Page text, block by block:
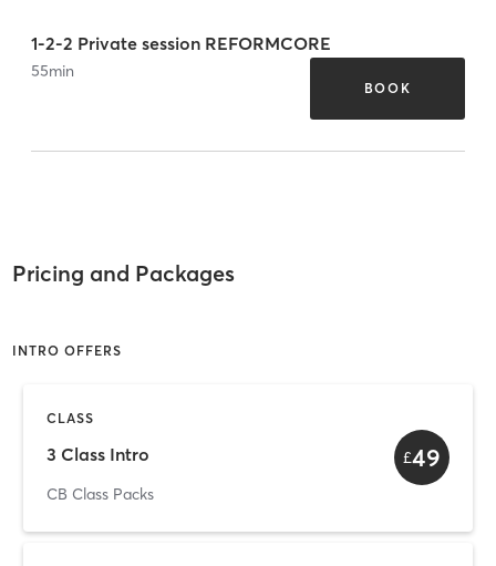
1-2-2 Private session REFORMCORE
55min
BOOK
Pricing and Packages
INTRO OFFERS
CLASS
3 Class Intro
CB Class Packs
£49